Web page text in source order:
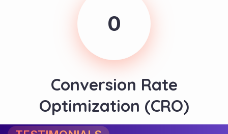
0
Conversion Rate
Optimization (CRO)
TESTIMONIALS